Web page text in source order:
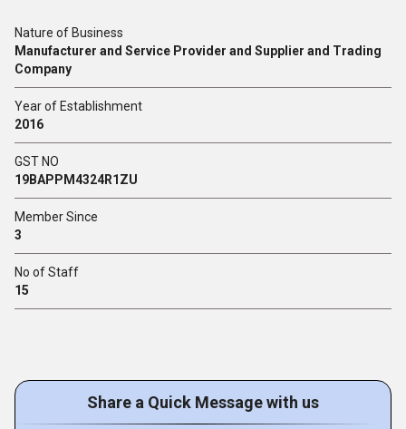
Nature of Business
Manufacturer and Service Provider and Supplier and Trading
Company
Year of Establishment
2016
GST NO
19BAPPM4324R1ZU
Member Since
3
No of Staff
15
Share a Quick Message with us